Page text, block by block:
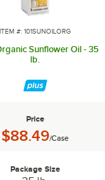
ITEM #: 101SUNOILORG
Sunflower Oil - 35
lb.
Price
Price:
$88.49/Case
Package Size